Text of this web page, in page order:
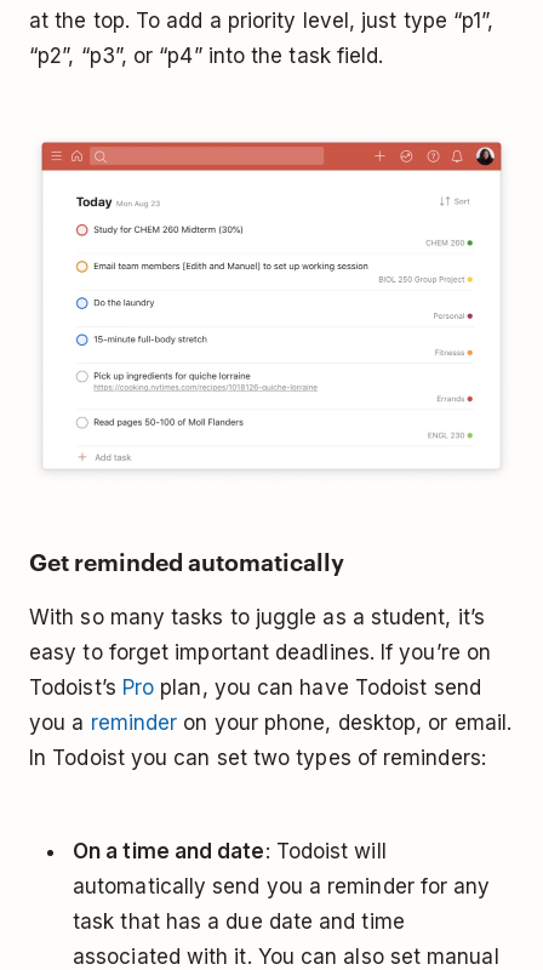
at the top. To add a priority level, just type “p1”,
“p2”, “p3”, or “p4” into the task field.
Get reminded automatically
With so many tasks to juggle as a student, it’s
easy to forget important deadlines. If you’re on
Todoist’s Pro plan, you can have Todoist send
you a reminder on your phone, desktop, or email.
In Todoist you can set two types of reminders:
On a time and date: Todoist will
automatically send you a reminder for any
task that has a due date and time
associated with it. You can also set manual